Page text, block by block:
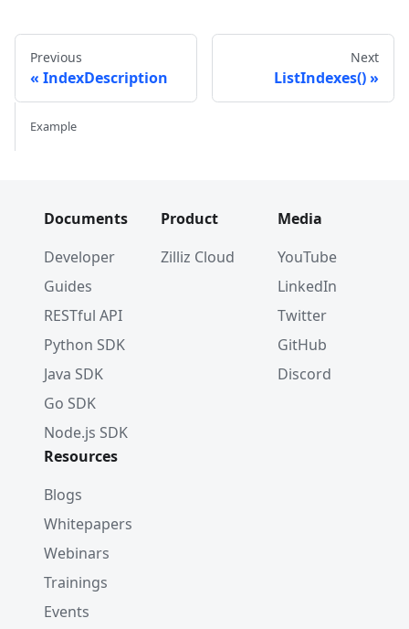
}
// Create an IVF_FLAT index
index
"my_collection"
Previous
IndexDescription
Next
ListIndexes()
Example
Documents
Developer
Guides
RESTful API
Python SDK
Java SDK
Go SDK
Node.js SDK
Product
Zilliz Cloud
Media
YouTube
LinkedIn
Twitter
GitHub
Discord
Resources
Blogs
Whitepapers
Webinars
Trainings
Events